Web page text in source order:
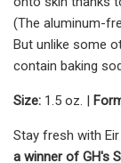
(The aluminum-
But unlike some
contain baking
Size: 1.5 oz. |
Stay fresh with Eir
a winner of GH's